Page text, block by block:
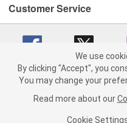
Customer Service
Copyright © 2008-2026 O'Reilly
California Transparency in
We use
By clicking "Accept", you
You may change your
Read more about our
Cookie